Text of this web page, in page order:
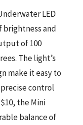
LED
brightness and
of 100
The light’s
make it easy to
control
the Mini
balance of